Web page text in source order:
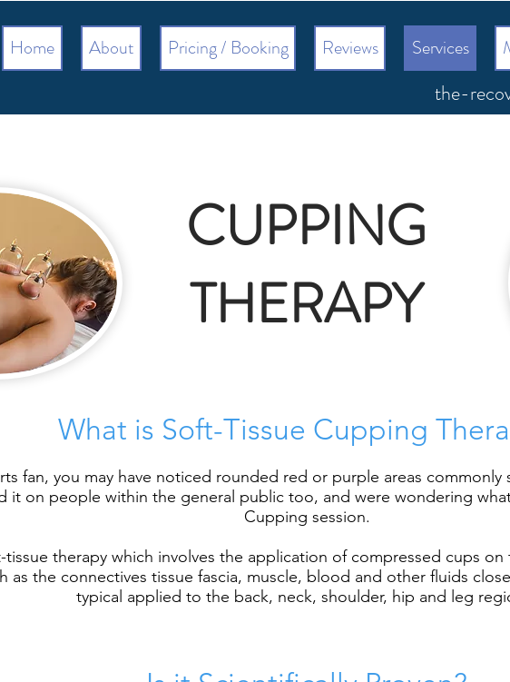
Home About Pricing / Booking Reviews Services
the-
CUPPING
THERAPY
What is Soft-Tissue Cupping
fan, you may have noticed rounded red or purple areas
it on people within the general public too, and were wondering
Cupping session.
tissue therapy which involves the application of compressed cups
as the connectives tissue fascia, muscle, blood and other fluids
typical applied to the back, neck, shoulder, hip and leg